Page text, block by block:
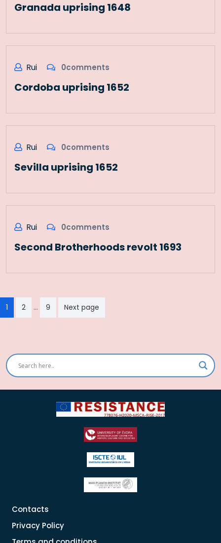
Granada uprising 1648
Rui 0comments
Cordoba uprising 1652
Rui 0comments
Sevilla uprising 1652
Rui 0comments
Second Brotherhoods revolt 1693
Paginação
dos
1 2 … 9 Next page
Contacts
Privacy Policy